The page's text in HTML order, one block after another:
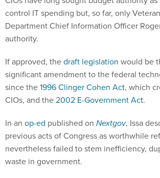
control IT spending but, so far, only
Department Chief Information Officer
authority.
If approved, thedraft legislation would be
significant amendment to the federal
since the1996 Clinger Cohen Act, which
CIOs, and the2002 E-Government Act.
In an op-ed published on Nextgov, Issa
previous acts of Congress as worthwhile
nevertheless failed to stem inefficiency,
waste in government.